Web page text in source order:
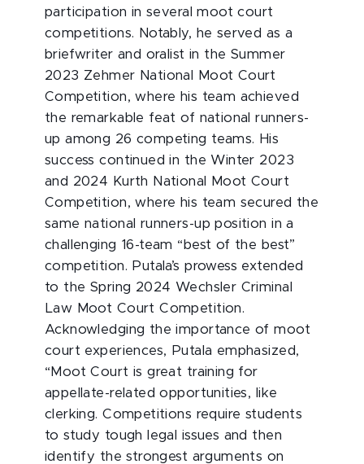
participation in several moot court
competitions. Notably, he served as a
briefwriter and oralist in the Summer
2023 Zehmer National Moot Court
Competition, where his team achieved
the remarkable feat of national runners-
up among 26 competing teams. His
success continued in the Winter 2023
and 2024 Kurth National Moot Court
Competition, where his team secured the
same national runners-up position in a
challenging 16-team “best of the best”
competition. Putala’s prowess extended
to the Spring 2024 Wechsler Criminal
Law Moot Court Competition.
Acknowledging the importance of moot
court experiences, Putala emphasized,
“Moot Court is great training for
appellate-related opportunities, like
clerking. Competitions require students
to study tough legal issues and then
identify the strongest arguments on